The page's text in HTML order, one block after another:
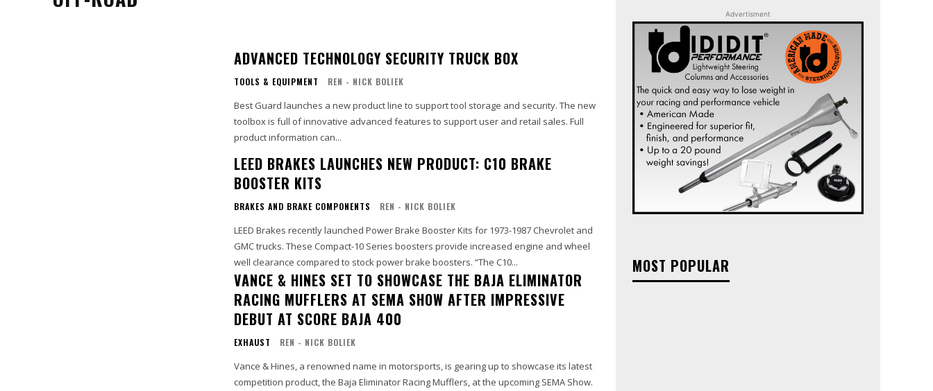
ADVANCED TECHNOLOGY SECURITY TRUCK BOX
TOOLS & EQUIPMENT REN - NICK BOLIEK
Best Guard launches a new product line to support tool storage and security. The new
toolbox is full of innovative advanced features to support user and retail sales. Full
product information can...
LEED BRAKES LAUNCHES NEW PRODUCT: C10 BRAKE
BOOSTER KITS
BRAKES AND BRAKE COMPONENTS REN - NICK BOLIEK
LEED Brakes recently launched Power Brake Booster Kits for 1973-1987 Chevrolet and
GMC trucks. These Compact-10 Series boosters provide increased engine and wheel
well clearance compared to stock power brake boosters. “The C10...
VANCE & HINES SET TO SHOWCASE THE BAJA ELIMINATOR
RACING MUFFLERS AT SEMA SHOW AFTER IMPRESSIVE
DEBUT AT SCORE BAJA 400
EXHAUST REN - NICK BOLIEK
Vance & Hines, a renowned name in motorsports, is gearing up to showcase its latest
competition product, the Baja Eliminator Racing Mufflers, at the upcoming SEMA Show.
Advertisment
MOST POPULAR